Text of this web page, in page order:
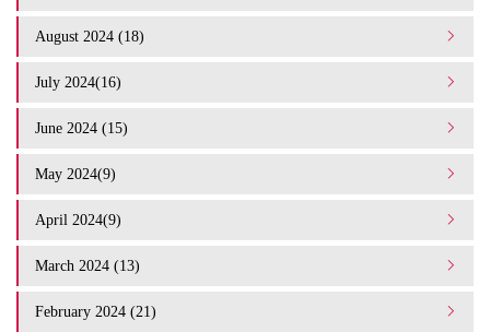
August 2024 (18)
July 2024(16)
June 2024 (15)
May 2024(9)
April 2024(9)
March 2024 (13)
February 2024 (21)